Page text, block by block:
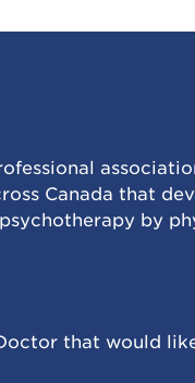
Canada that
by
that would